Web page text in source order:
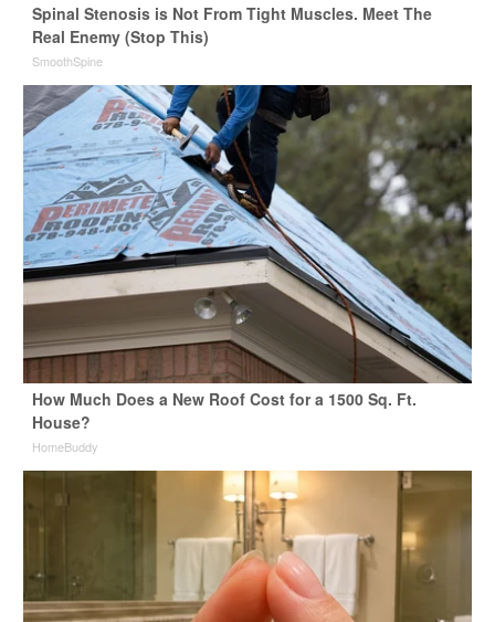
Spinal Stenosis is Not From Tight Muscles. Meet The
Real Enemy (Stop This)
SmoothSpine
How Much Does a New Roof Cost for a 1500 Sq. Ft.
House?
HomeBuddy